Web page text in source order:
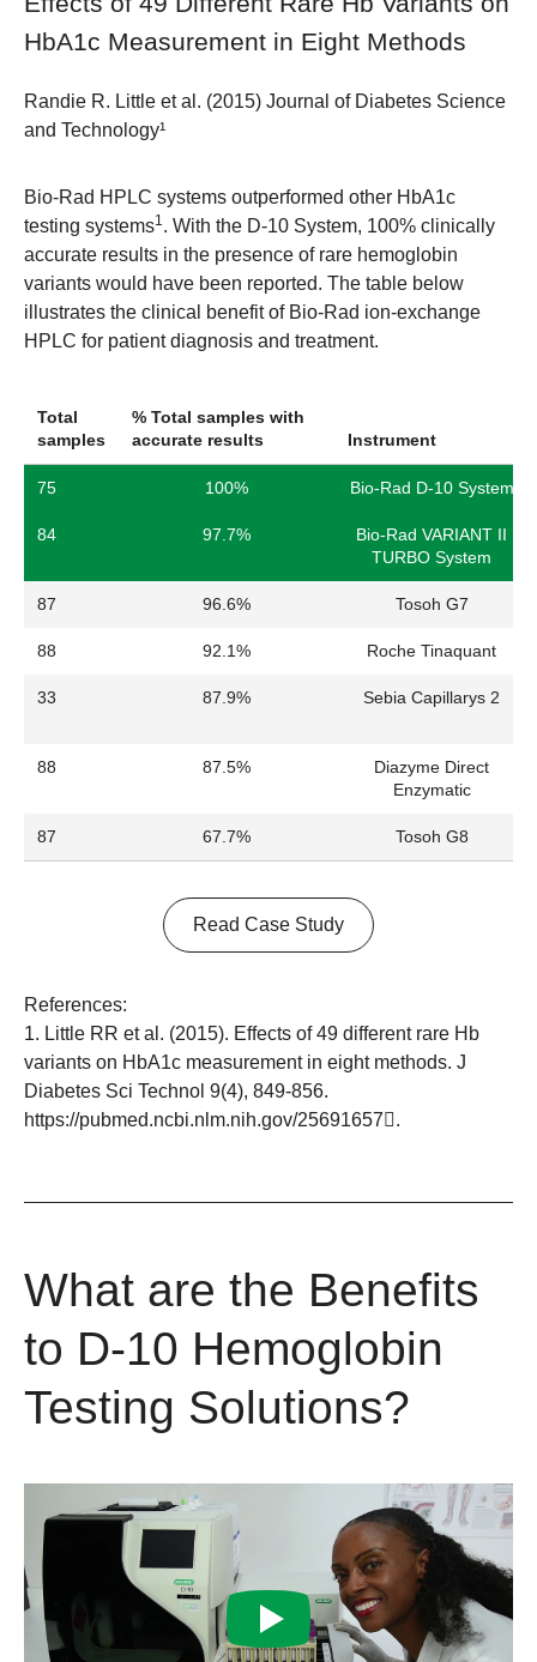
HbA1c Measurement in Eight Methods
Randie R. Little et al. (2015) Journal of Diabetes Science
and Technology¹
Bio-Rad HPLC systems outperformed other HbA1c
testing systems1 . With the D-10 System, 100% clinically
accurate results in the presence of rare hemoglobin
variants would have been reported. The table below
illustrates the clinical benefit of Bio-Rad ion-exchange
HPLC for patient diagnosis and treatment.
Total
samples
% Total samples with
accurate results
Instrument
75 100% Bio-Rad D-10 System
84 97.7%
Bio-Rad VARIANT II
TURBO System
87 96.6% Tosoh G7
88 92.1% Roche Tinaquant
33 87.9% Sebia Capillarys 2
88 87.5%
Diazyme Direct
Enzymatic
87 67.7% Tosoh G8
Read Case Study
References:
1. Little RR et al. (2015). Effects of 49 different rare Hb
variants on HbA1c measurement in eight methods. J
Diabetes Sci Technol 9(4), 849-856.
https://pubmed.ncbi.nlm.nih.gov/25691657
.
What are the Benefits
to D-10 Hemoglobin
Testing Solutions?